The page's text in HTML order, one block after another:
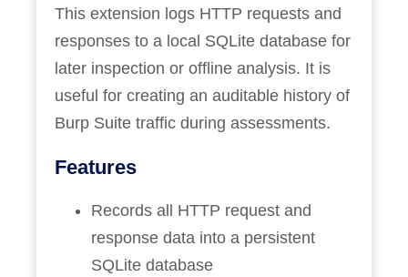
This extension logs HTTP requests and
responses to a local SQLite database for
later inspection or offline analysis. It is
useful for creating an auditable history of
Burp Suite traffic during assessments.
Features
Records all HTTP request and
response data into a persistent
SQLite database